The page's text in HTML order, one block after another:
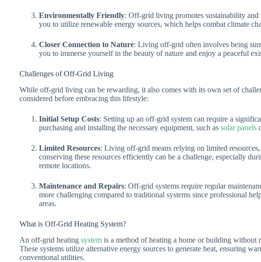
Environmentally Friendly: Off-grid living promotes sustainability
you to utilize renewable energy sources, which helps combat climate
Closer Connection to Nature: Living off-grid often involves being
you to immerse yourself in the beauty of nature and enjoy a peaceful
Challenges of Off-Grid Living
While off-grid living can be rewarding, it also comes with its own set of
considered before embracing this lifestyle:
Initial Setup Costs: Setting up an off-grid system can require a
purchasing and installing the necessary equipment, such as solar panels
Limited Resources: Living off-grid means relying on limited
conserving these resources efficiently can be a challenge, especially
remote locations.
Maintenance and Repairs: Off-grid systems require regular
more challenging compared to traditional systems since professional
areas.
What is Off-Grid Heating System?
An off-grid heating system is a method of heating a home or building
These systems utilize alternative energy sources to generate heat, ensuring
conventional utilities.